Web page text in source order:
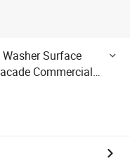
Surface
Commercial